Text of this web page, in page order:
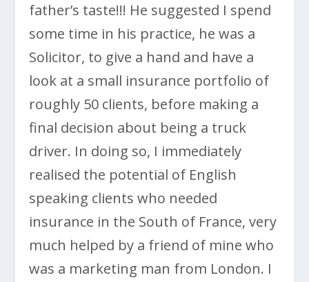
father’s taste!!! He suggested I spend
some time in his practice, he was a
Solicitor, to give a hand and have a
look at a small insurance portfolio of
roughly 50 clients, before making a
final decision about being a truck
driver. In doing so, I immediately
realised the potential of English
speaking clients who needed
insurance in the South of France, very
much helped by a friend of mine who
was a marketing man from London. I